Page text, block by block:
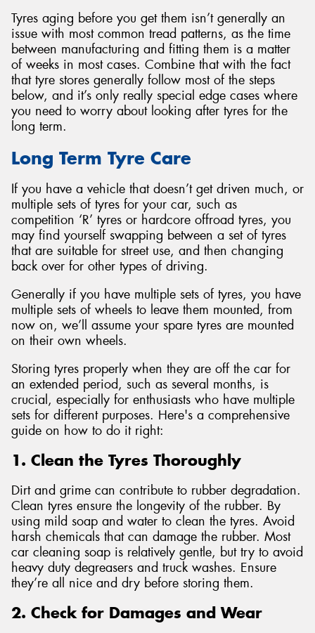
Tyres aging before you get them isn’t generally an
issue with most common tread patterns, as the time
between manufacturing and fitting them is a matter
of weeks in most cases. Combine that with the fact
that tyre stores generally follow most of the steps
below, and it’s only really special edge cases where
you need to worry about looking after tyres for the
long term.
Long Term Tyre Care
If you have a vehicle that doesn’t get driven much, or
multiple sets of tyres for your car, such as
competition ‘R’ tyres or hardcore offroad tyres, you
may find yourself swapping between a set of tyres
that are suitable for street use, and then changing
back over for other types of driving.
Generally if you have multiple sets of tyres, you have
multiple sets of wheels to leave them mounted, from
now on, we’ll assume your spare tyres are mounted
on their own wheels.
Storing tyres properly when they are off the car for
an extended period, such as several months, is
crucial, especially for enthusiasts who have multiple
sets for different purposes. Here's a comprehensive
guide on how to do it right:
1. Clean the Tyres Thoroughly
Dirt and grime can contribute to rubber degradation.
Clean tyres ensure the longevity of the rubber. By
using mild soap and water to clean the tyres. Avoid
harsh chemicals that can damage the rubber. Most
car cleaning soap is relatively gentle, but try to avoid
heavy duty degreasers and truck washes. Ensure
they’re all nice and dry before storing them.
2. Check for Damages and Wear